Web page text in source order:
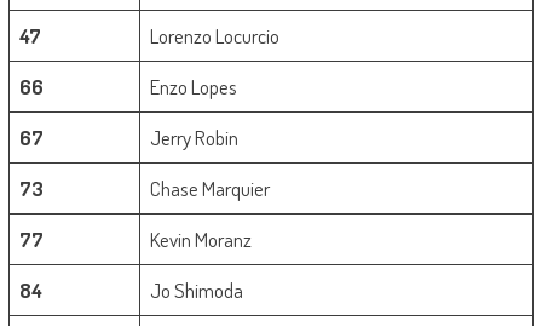
47
Lorenzo Locurcio
66
Enzo Lopes
67
Jerry Robin
73
Chase Marquier
77
Kevin Moranz
84
Jo Shimoda